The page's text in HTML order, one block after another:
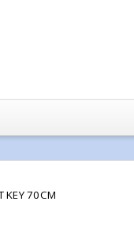
70CM